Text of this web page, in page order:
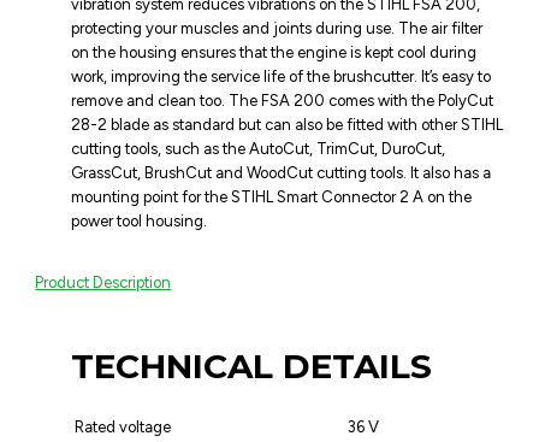
vibration system reduces vibrations on the STIHL FSA 200,
protecting your muscles and joints during use. The air filter
on the housing ensures that the engine is kept cool during
work, improving the service life of the brushcutter. It’s easy to
remove and clean too. The FSA 200 comes with the PolyCut
28-2 blade as standard but can also be fitted with other STIHL
cutting tools, such as the AutoCut, TrimCut, DuroCut,
GrassCut, BrushCut and WoodCut cutting tools. It also has a
mounting point for the STIHL Smart Connector 2 A on the
power tool housing.
Product Description
TECHNICAL DETAILS
Rated voltage
36 V